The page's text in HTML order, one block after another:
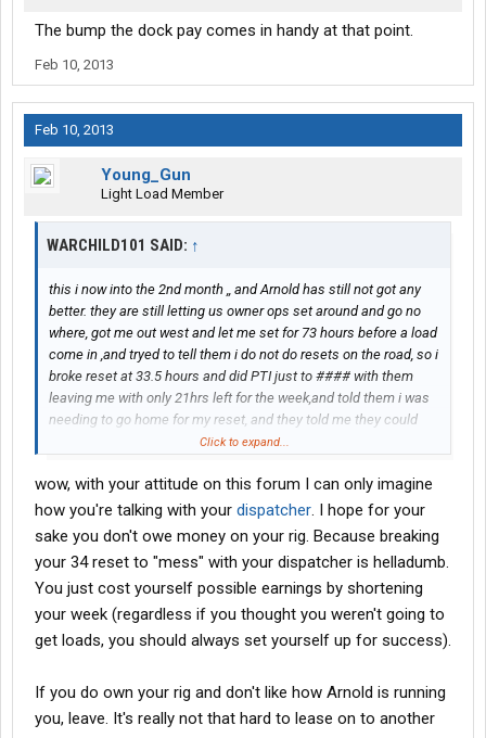
The bump the dock pay comes in handy at that point.
Feb 10, 2013
Feb 10, 2013
Young_Gun
Light Load Member
WARCHILD101 SAID: ↑
this i now into the 2nd month ,, and Arnold has still not got any
better. they are still letting us owner ops set around and go no
where, got me out west and let me set for 73 hours before a load
come in ,and tryed to tell them i do not do resets on the road, so i
broke reset at 33.5 hours and did PTI just to #### with them
leaving me with only 21hrs left for the week,and told them i was
needing to go home for my reset, and they told me they could
not find a load for my still. So i took it upon myself to start going
to the east i got a call from them asking me why i was moving
back east, i told them i do not do resets on the road an was
going home, at that time for some amazing reason a load was
found for me going home because they did not want me to go
home with making them some money, and this has has
happened time an time again. one driver with them that i know
has been asked to come out of his home time to deliver a load
for another driver that was out of time,, and was only 3 miles
favor. so what kind of company does this,,,, one that does not
care about the DRIVER. They must learn some how that the
Click to expand...
wow, with your attitude on this forum I can only imagine
how you're talking with your dispatcher. I hope for your
sake you don't owe money on your rig. Because breaking
your 34 reset to "mess" with your dispatcher is helladumb.
You just cost yourself possible earnings by shortening
your week (regardless if you thought you weren't going to
get loads, you should always set yourself up for success).
If you do own your rig and don't like how Arnold is running
you, leave. It's really not that hard to lease on to another